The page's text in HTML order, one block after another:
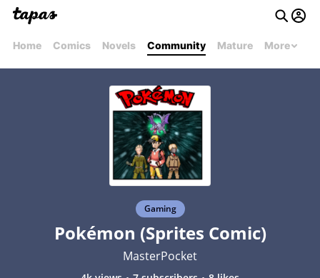
Home Comics Novels Community Mature More
Gaming
Pokémon (Sprites Comic)
MasterPocket